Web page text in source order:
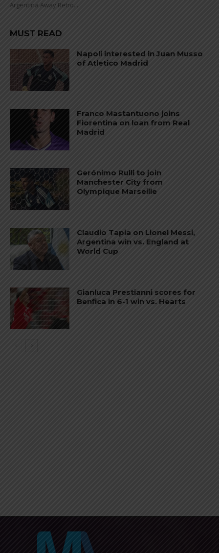
Argentina Away Retro...
MUST READ
Napoli interested in Juan Musso
of Atletico Madrid
Franco Mastantuono joins
Fiorentina on loan from Real
Madrid
Gerónimo Rulli to join
Manchester City from
Olympique Marseille
Claudio Tapia on Lionel Messi,
Argentina win vs. England at
World Cup
Gianluca Prestianni scores for
Benfica in 6-1 win vs. Hearts